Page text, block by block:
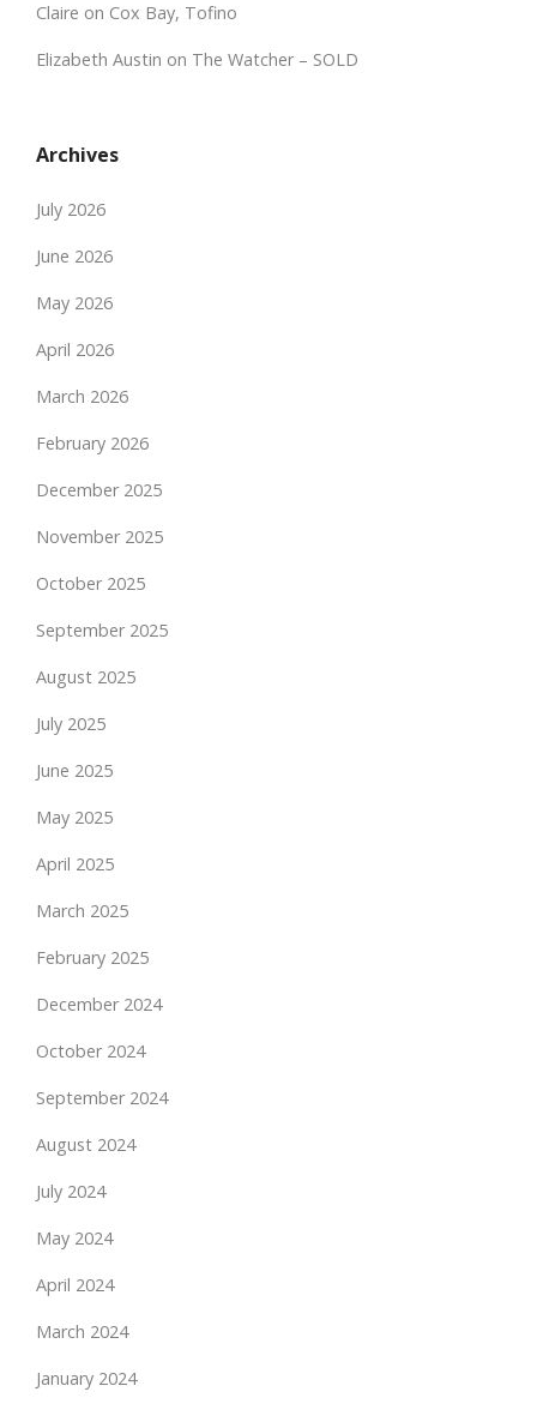
Claire on Cox Bay, Tofino
Elizabeth Austin on The Watcher – SOLD
Archives
July 2026
June 2026
May 2026
April 2026
March 2026
February 2026
December 2025
November 2025
October 2025
September 2025
August 2025
July 2025
June 2025
May 2025
April 2025
March 2025
February 2025
December 2024
October 2024
September 2024
August 2024
July 2024
May 2024
April 2024
March 2024
January 2024